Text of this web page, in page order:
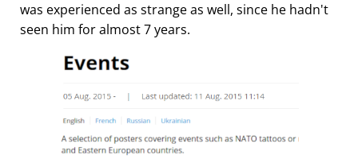
was experienced as strange as well, since he hadn't
seen him for almost 7 years.